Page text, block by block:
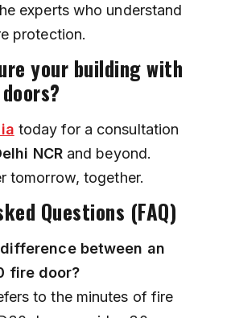
experts who understand
protection.
your building with
today for a consultation
NCRand beyond.
tomorrow, together.
Questions (FAQ)
between an
fire door?
to the minutes of fire